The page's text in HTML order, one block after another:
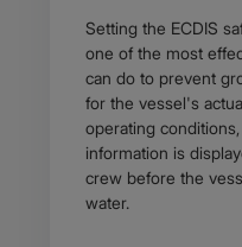
Article
description
Setting the ECDIS
one of the most
can do to prevent
for the vessel's
operating
information is
crew before the
water.